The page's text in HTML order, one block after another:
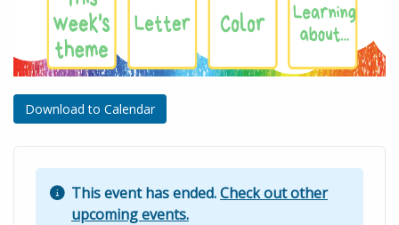
Download to Calendar
This event has ended.Check out other
upcoming events.